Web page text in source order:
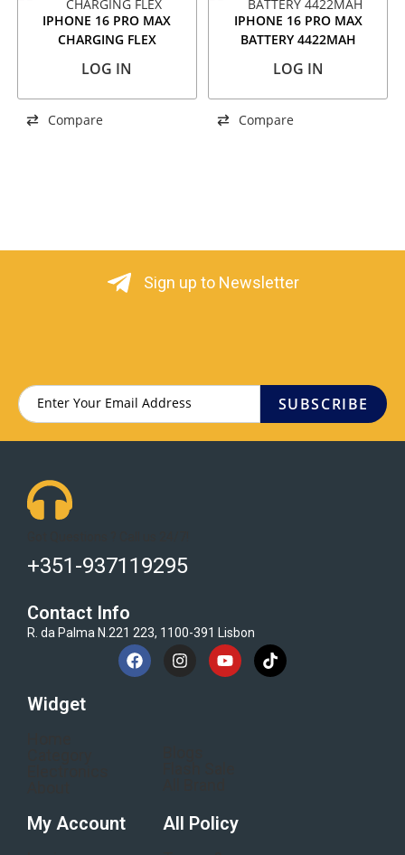
IPHONE 16 PRO MAX
CHARGING FLEX
LOG IN
Compare
IPHONE 16 PRO MAX
BATTERY 4422MAH
LOG IN
Compare
Sign up to Newsletter
SUBSCRIBE
+351-937119295
Contact Info
R. da Palma N.221 223, 1100-391 Lisbon
Widget
My Account All Policy